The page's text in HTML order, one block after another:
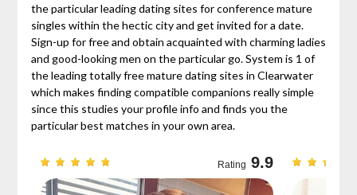
the particular leading dating sites for conference mature
singles within the hectic city and get invited for a date.
Sign-up for free and obtain acquainted with charming ladies
and good-looking men on the particular go. System is 1 of
the leading totally free mature dating sites in Clearwater
which makes finding compatible companions really simple
since this studies your profile info and finds you the
particular best matches in your own area.
Rating 9.9